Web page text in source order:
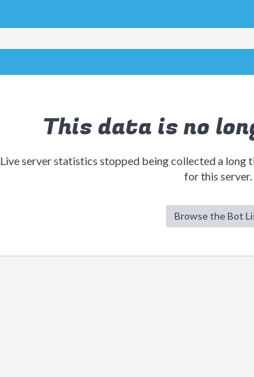
This data is no
Live server statistics stopped being collected a long
for this server.
Browse the Bot